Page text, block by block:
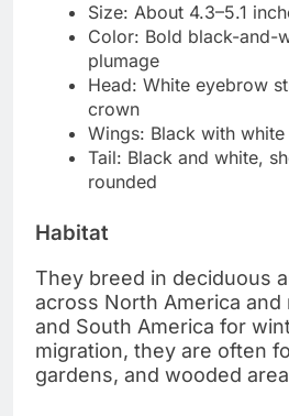
Size: About 4.3–5.1
Color: Bold black-and-
plumage
Head: White eyebrow
crown
Wings: Black with white
Tail: Black and white,
rounded
Habitat
They breed in deciduous
across North America and
and South America for
migration, they are often
gardens, and wooded